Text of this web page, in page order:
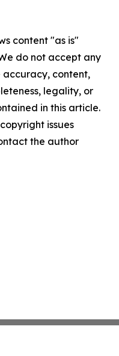
content "as is"
do not accept any
accuracy, content,
legality, or
in this article.
issues
the author